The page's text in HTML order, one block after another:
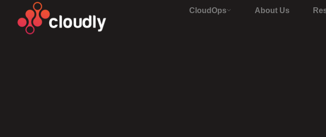
CloudOps About Us